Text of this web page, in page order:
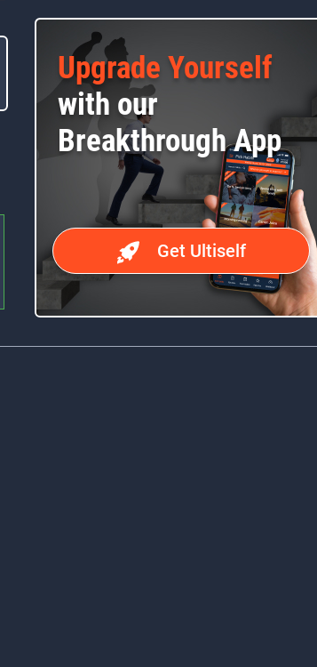
Upgrade Yourself
with our
Breakthrough App
Get Ultiself